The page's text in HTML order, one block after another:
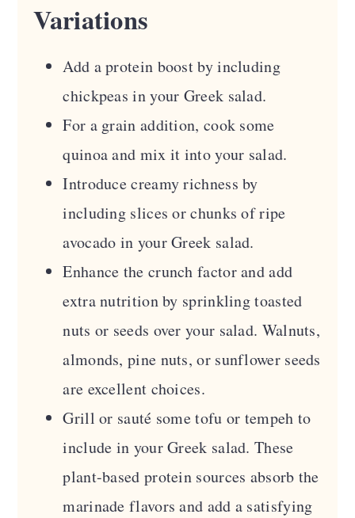
Variations
Add a protein boost by including
chickpeas in your Greek salad.
For a grain addition, cook some
quinoa and mix it into your salad.
Introduce creamy richness by
including slices or chunks of ripe
avocado in your Greek salad.
Enhance the crunch factor and add
extra nutrition by sprinkling toasted
nuts or seeds over your salad. Walnuts,
almonds, pine nuts, or sunflower seeds
are excellent choices.
Grill or sauté some tofu or tempeh to
include in your Greek salad. These
plant-based protein sources absorb the
marinade flavors and add a satisfying